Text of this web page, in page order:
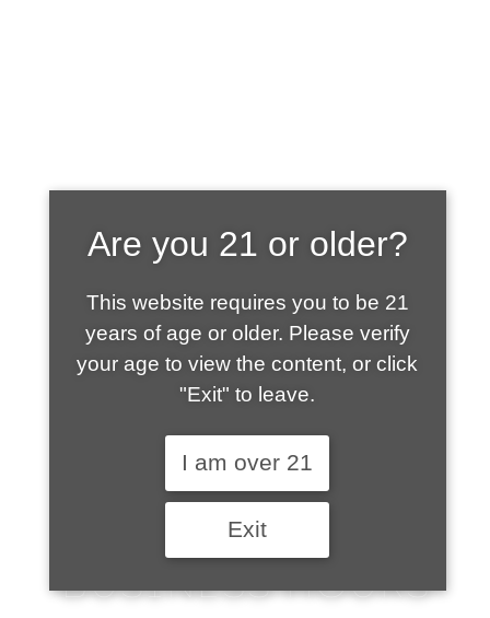
SHOP WHAT'S
HOT
BUSINESS HOURS
Are you 21 or older?
This website requires you to be 21
years of age or older. Please verify
your age to view the content, or click
"Exit" to leave.
I am over 21
Exit